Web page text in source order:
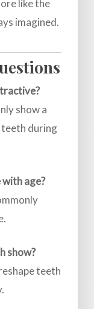
like the
imagined.
show a
during
age?
show?
teeth